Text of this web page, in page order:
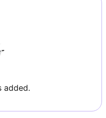
added.